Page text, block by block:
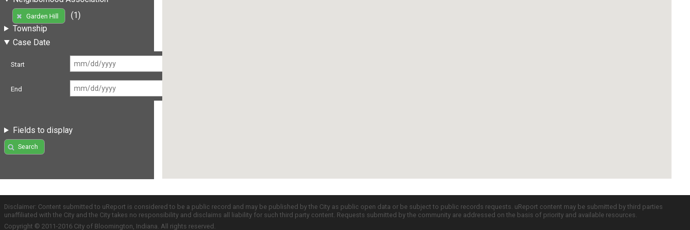
Garden Hill
(1)
Township
Case Date
Start
End
Fields to display
Search
Disclaimer: Content submitted to uReport is considered to be a public record and may be published by the City as public open data or be subject to public records requests. uReport content may be submitted by third parties
unaffiliated with the City and the City takes no responsibility and disclaims all liability for such third party content. Requests submitted by the community are addressed on the basis of priority and available resources.
Copyright © 2011-2016 City of Bloomington, Indiana. All rights reserved.